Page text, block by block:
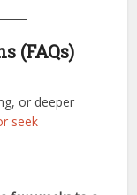
(FAQs)
or deeper
seek